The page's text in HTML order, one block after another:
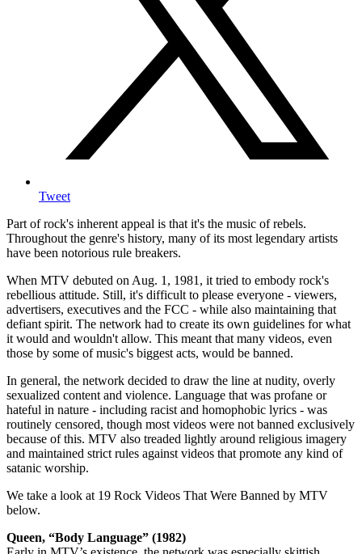
Tweet
Part of rock's inherent appeal is that it's the music of rebels.
Throughout the genre's history, many of its most legendary artists
have been notorious rule breakers.
When MTV debuted on Aug. 1, 1981, it tried to embody rock's
rebellious attitude. Still, it's difficult to please everyone - viewers,
advertisers, executives and the FCC - while also maintaining that
defiant spirit. The network had to create its own guidelines for what
it would and wouldn't allow. This meant that many videos, even
those by some of music's biggest acts, would be banned.
In general, the network decided to draw the line at nudity, overly
sexualized content and violence. Language that was profane or
hateful in nature - including racist and homophobic lyrics - was
routinely censored, though most videos were not banned exclusively
because of this. MTV also treaded lightly around religious imagery
and maintained strict rules against videos that promote any kind of
satanic worship.
We take a look at 19 Rock Videos That Were Banned by MTV
below.
Queen, “Body Language” (1982)